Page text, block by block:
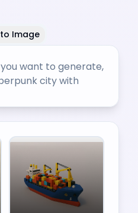
Image